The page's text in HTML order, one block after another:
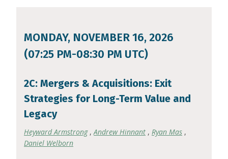
MONDAY, NOVEMBER 16, 2026
(07:25 PM-08:30 PM UTC)
2C: Mergers & Acquisitions: Exit
Strategies for Long-Term Value and
Legacy
Heyward Armstrong ,Andrew Hinnant , Ryan Mas ,
Daniel Welborn